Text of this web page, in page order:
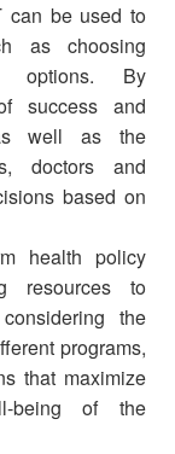
can be used to
as choosing
options. By
success and
well as the
doctors and
based on
health policy
resources to
the
programs,
that maximize
being of the